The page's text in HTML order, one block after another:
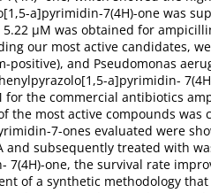
a]pyrimidin-7(4H)-one was
μM was obtained for
our most active candidates,
and Pseudomonas
a]pyrimidin-
for the commercial antibiotics
the most active compounds
7-ones evaluated were
subsequently treated with
one, the survival rate
of a synthetic methodology